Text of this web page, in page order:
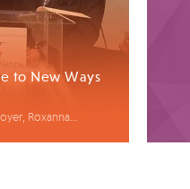
to New Ways
Roxanna